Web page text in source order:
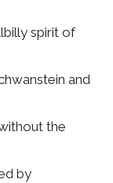
spirit of
and
the
by